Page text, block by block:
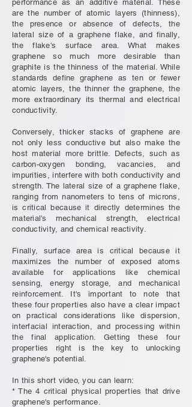
performance as an additive material. These
are the number of atomic layers (thinness),
the presence or absence of defects, the
lateral size of a graphene flake, and finally,
the flake's surface area. What makes
graphene so much more desirable than
graphite is the thinness of the material. While
standards define graphene as ten or fewer
atomic layers, the thinner the graphene, the
more extraordinary its thermal and electrical
conductivity.
Conversely, thicker stacks of graphene are
not only less conductive but also make the
host material more brittle. Defects, such as
carbon-oxygen bonding, vacancies, and
impurities, interfere with both conductivity and
strength. The lateral size of a graphene flake,
ranging from nanometers to tens of microns,
is critical because it directly determines the
material's mechanical strength, electrical
conductivity, and chemical reactivity.
Finally, surface area is critical because it
maximizes the number of exposed atoms
available for applications like chemical
sensing, energy storage, and mechanical
reinforcement. It's important to note that
these four properties also have a clear impact
on practical considerations like dispersion,
interfacial interaction, and processing within
the final application. Getting these four
properties right is the key to unlocking
graphene's potential.
In this short video, you can learn:
* The 4 critical physical properties that drive
graphene's performance.